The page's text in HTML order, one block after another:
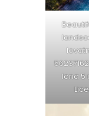
Iona 5